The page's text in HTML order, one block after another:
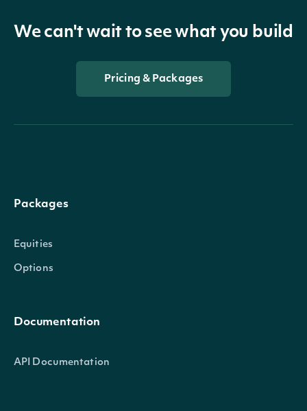
We can't wait to see what you build
Pricing & Packages
Packages
Equities
Options
Documentation
API Documentation